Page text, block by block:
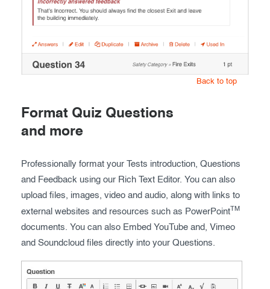
Back to top
Format Quiz Questions
and more
Professionally format your Tests introduction, Questions
and Feedback using our Rich Text Editor. You can also
upload files, images, video and audio, along with links to
external websites and resources such as PowerPoint TM
documents. You can also Embed YouTube and, Vimeo
and Soundcloud files directly into your Questions.